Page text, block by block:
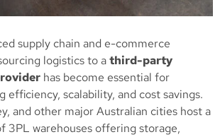
supply chain and e-commerce
logistics to athird-party
has become essential for
efficiency, scalability, and cost savings.
and other major Australian cities host a
3PL warehouses offering storage,